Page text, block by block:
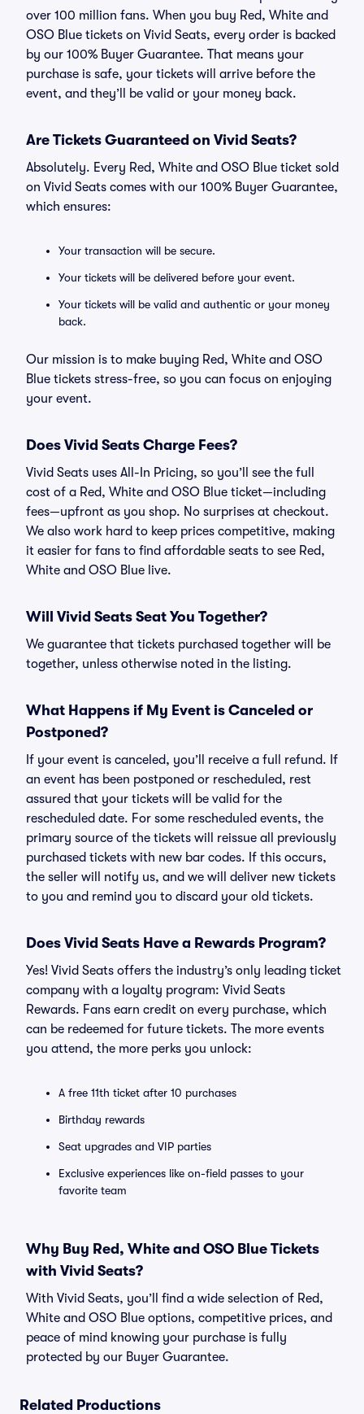
over 100 million fans. When you buy Red, White and
OSO Blue tickets on Vivid Seats, every order is backed
by our 100% Buyer Guarantee. That means your
purchase is safe, your tickets will arrive before the
event, and they’ll be valid or your money back.
Are Tickets Guaranteed on Vivid Seats?
Absolutely. Every Red, White and OSO Blue ticket sold
on Vivid Seats comes with our 100% Buyer Guarantee,
which ensures:
Your transaction will be secure.
Your tickets will be delivered before your event.
Your tickets will be valid and authentic or your money
back.
Our mission is to make buying Red, White and OSO
Blue tickets stress-free, so you can focus on enjoying
your event.
Does Vivid Seats Charge Fees?
Vivid Seats uses All-In Pricing, so you’ll see the full
cost of a Red, White and OSO Blue ticket—including
fees—upfront as you shop. No surprises at checkout.
We also work hard to keep prices competitive, making
it easier for fans to find affordable seats to see Red,
White and OSO Blue live.
Will Vivid Seats Seat You Together?
We guarantee that tickets purchased together will be
together, unless otherwise noted in the listing.
What Happens if My Event is Canceled or
Postponed?
If your event is canceled, you’ll receive a full refund. If
an event has been postponed or rescheduled, rest
assured that your tickets will be valid for the
rescheduled date. For some rescheduled events, the
primary source of the tickets will reissue all previously
purchased tickets with new bar codes. If this occurs,
the seller will notify us, and we will deliver new tickets
to you and remind you to discard your old tickets.
Does Vivid Seats Have a Rewards Program?
Yes! Vivid Seats offers the industry’s only leading ticket
company with a loyalty program: Vivid Seats
Rewards. Fans earn credit on every purchase, which
can be redeemed for future tickets. The more events
you attend, the more perks you unlock:
A free 11th ticket after 10 purchases
Birthday rewards
Seat upgrades and VIP parties
Exclusive experiences like on-field passes to your
favorite team
Why Buy Red, White and OSO Blue Tickets
with Vivid Seats?
With Vivid Seats, you’ll find a wide selection of Red,
White and OSO Blue options, competitive prices, and
peace of mind knowing your purchase is fully
protected by our Buyer Guarantee.
Related Productions